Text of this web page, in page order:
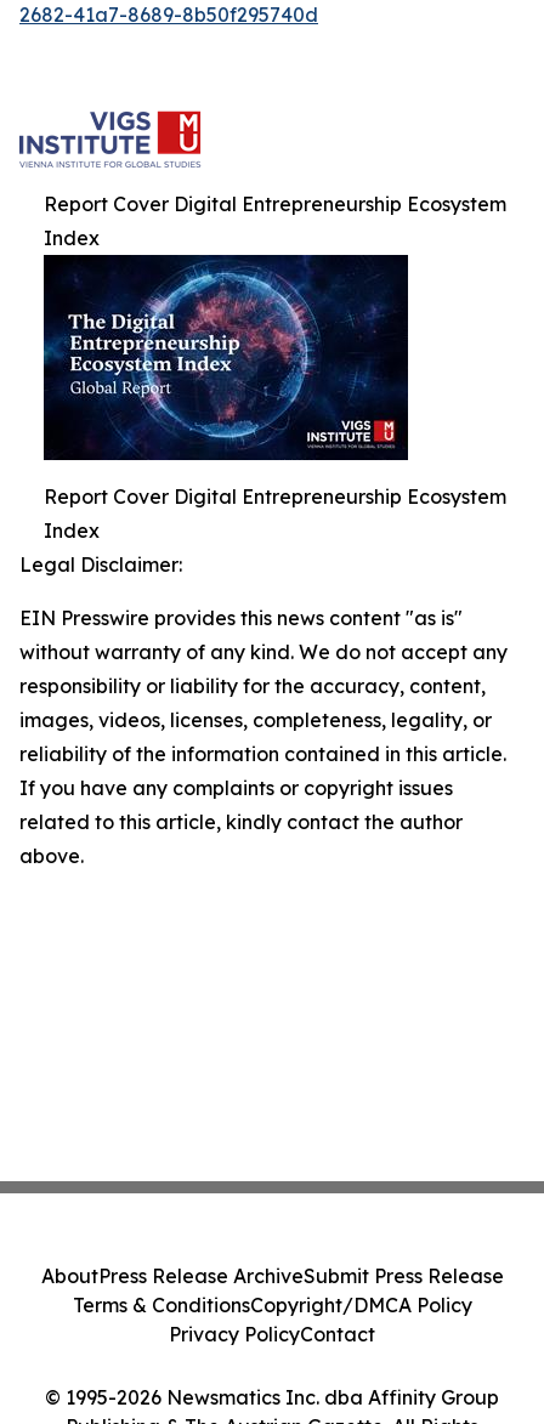
2682-41a7-8689-8b50f295740d
Report Cover Digital Entrepreneurship Ecosystem
Index
Report Cover Digital Entrepreneurship Ecosystem
Index
Legal Disclaimer:
EIN Presswire provides this news content "as is"
without warranty of any kind. We do not accept any
responsibility or liability for the accuracy, content,
images, videos, licenses, completeness, legality, or
reliability of the information contained in this article.
If you have any complaints or copyright issues
related to this article, kindly contact the author
above.
© 1995-2026 Newsmatics Inc. dba Affinity Group
AboutPress Release ArchiveSubmit Press Release
Terms & ConditionsCopyright/DMCA Policy
Privacy PolicyContact